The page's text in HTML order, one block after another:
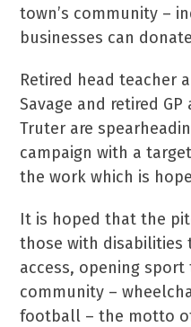
town’s community –
businesses can
Retired head teacher
Savage and retired
Truter are
campaign with a
the work which is
It is hoped that the
those with
access, opening
community –
football – the motto